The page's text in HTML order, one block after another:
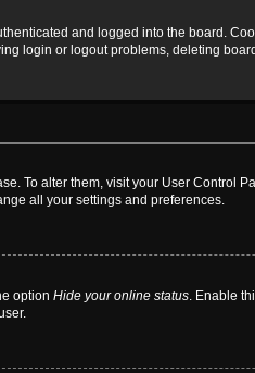
and logged into the board.
login or logout problems, deleting
To alter them, visit your User Control
all your settings and preferences.
option Hide your online status. Enable